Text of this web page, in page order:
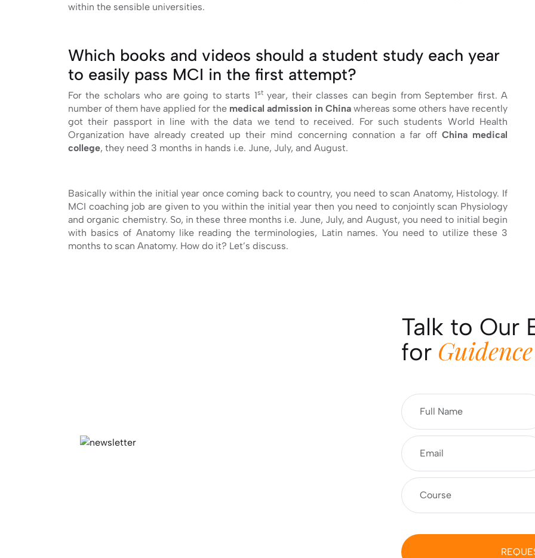
within the sensible universities.
Which books and videos should a student study each year
to easily pass MCI in the first attempt?
For the scholars who are going to starts 1styear, their classes can begin from September first. A
number of them have applied for the medical admission in China whereas some others have recently
got their passport in line with the data we tend to received. For such students World Health
Organization have already created up their mind concerning connation a far off China medical
college, they need 3 months in hands i.e. June, July, and August.
Basically within the initial year once coming back to country, you need to scan Anatomy, Histology. If
MCI coaching job are given to you within the initial year then you need to conjointly scan Physiology
and organic chemistry. So, in these three months i.e. June, July, and August, you need to initial begin
with basics of Anatomy like reading the terminologies, Latin names. You need to utilize these 3
months to scan Anatomy. How do it? Let’s discuss.
Talk to Our
for Guidence